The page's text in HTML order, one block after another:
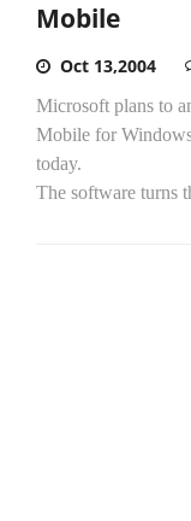
Mobile
Oct 13,2004
Microsoft plans to
Mobile for
today.
The software turns